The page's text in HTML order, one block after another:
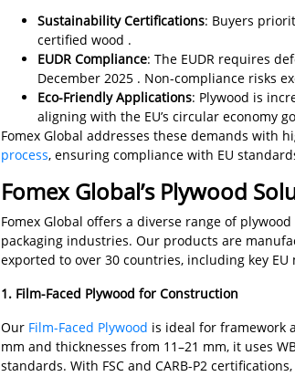
Sustainability Certifications: Buyers
certified wood .
EUDR Compliance: The EUDR requires
December 2025 . Non-compliance risks
Eco-Friendly Applications: Plywood is
aligning with the EU’s circular economy
Fomex Global addresses these demands with
process, ensuring compliance with EU
Fomex Global’s Plywood
Fomex Global offers a diverse range of
packaging industries. Our products are
exported to over 30 countries, including key EU
1. Film-Faced Plywood for Construction
Our Film-Faced Plywood is ideal for framework
mm and thicknesses from 11–21 mm, it uses
standards. With FSC and CARB-P2